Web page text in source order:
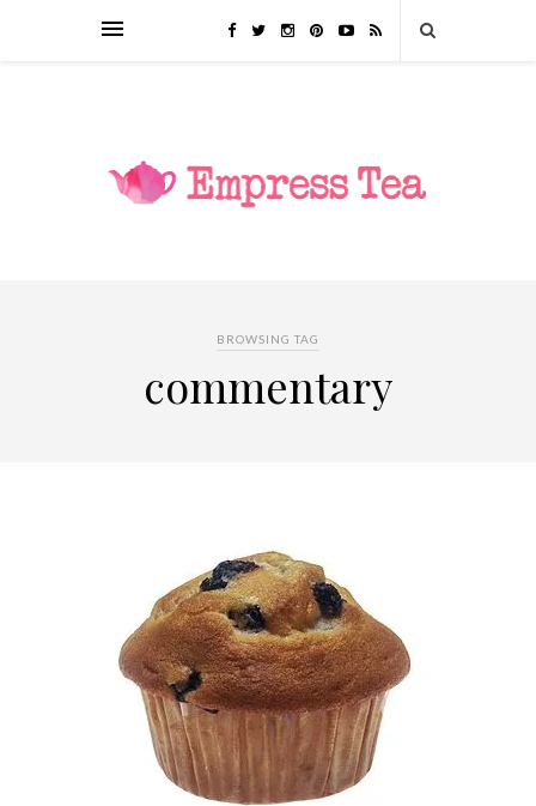
BROWSING TAG
commentary